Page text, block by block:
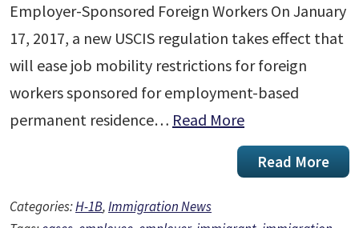
Employer-Sponsored Foreign Workers On January
17, 2017, a new USCIS regulation takes effect that
will ease job mobility restrictions for foreign
workers sponsored for employment-based
permanent residence… Read More
Read More
Categories:H-1B,Immigration News